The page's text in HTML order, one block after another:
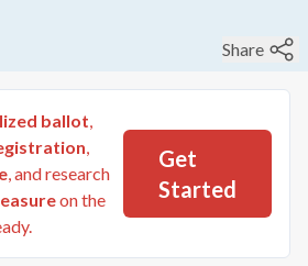
Share
ballot,
,
, and research
on the
Get
Started